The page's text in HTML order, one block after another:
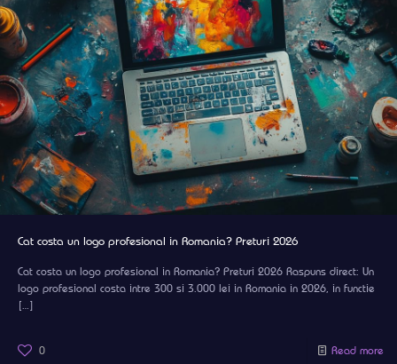
Cat costa un logo profesional in Romania? Preturi 2026
Cat costa un logo profesional in Romania? Preturi 2026 Raspuns direct: Un
logo profesional costa intre 300 si 3.000 lei in Romania in 2026, in functie
[…]
0 Read more